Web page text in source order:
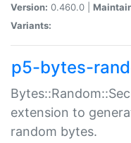
Version: 0.460.0 |
Variants:
p5-bytes-
extension to
random bytes.